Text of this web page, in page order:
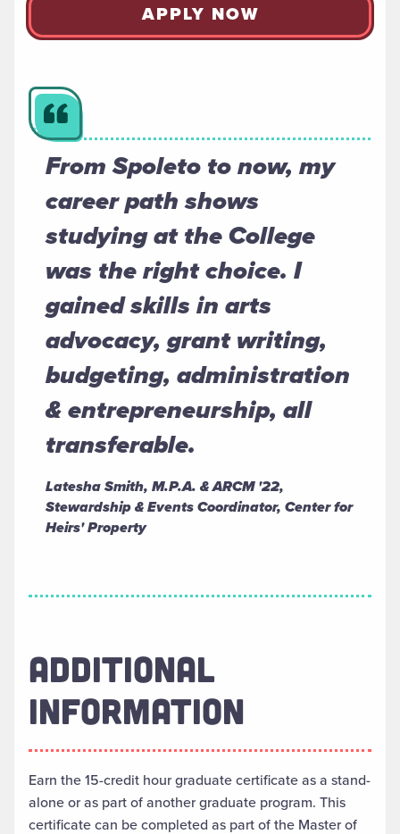
APPLY NOW
From Spoleto to now, my
career path shows
studying at the College
was the right choice. I
gained skills in arts
advocacy, grant writing,
budgeting, administration
& entrepreneurship, all
transferable.
Latesha Smith, M.P.A. & ARCM '22,
Stewardship & Events Coordinator, Center for
Heirs' Property
ADDITIONAL
INFORMATION
Earn the 15-credit hour graduate certificate as a stand-
alone or as part of another graduate program. This
certificate can be completed as part of the Master of